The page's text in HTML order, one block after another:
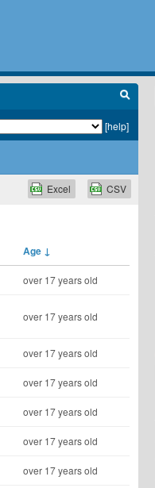
[help]
CSV
Excel
Age ↓
over 17 years old
over 17 years old
over 17 years old
over 17 years old
over 17 years old
over 17 years old
over 17 years old